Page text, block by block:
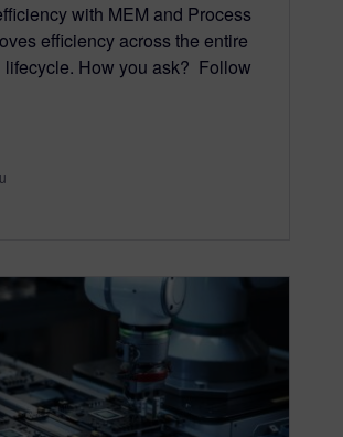
with MEM and Process
efficiency across the entire
lifecycle. How you ask? Follow